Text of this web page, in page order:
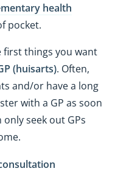
health
pocket.
first things you want
(huisarts). Often,
and/or have a long
with a GP as soon
seek out GPs